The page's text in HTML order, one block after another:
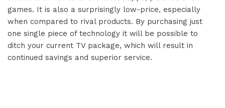
games. It is also a surprisingly low-price, especially
when compared to rival products. By purchasing just
one single piece of technology it will be possible to
ditch your current TV package, which will result in
continued savings and superior service.